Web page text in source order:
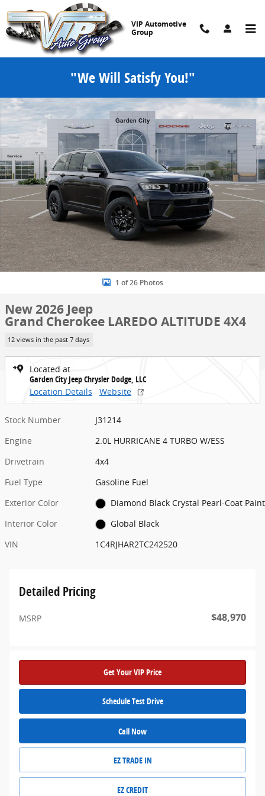
Skip to main content
VIP Automotive
Group
"We Will Satisfy You!"
New 2026 Jeep Grand Cherokee LAREDO ALTITUDE 4X4 Sport
1 of 26 Photos
New 2026 Jeep
Grand Cherokee LAREDO ALTITUDE 4X4
12 views in the past 7 days
Located at
Garden City Jeep Chrysler Dodge, LLC
Location Details
Website
Stock Number
J31214
Engine
2.0L HURRICANE 4 TURBO W/ESS
Drivetrain
4x4
Fuel Type
Gasoline Fuel
Exterior Color
Diamond Black Crystal Pearl-Coat Paint
Interior Color
Global Black
VIN
1C4RJHAR2TC242520
Detailed Pricing
MSRP $48,970
Get Your VIP Price
Schedule Test Drive
Call Now
EZ TRADE IN
EZ CREDIT